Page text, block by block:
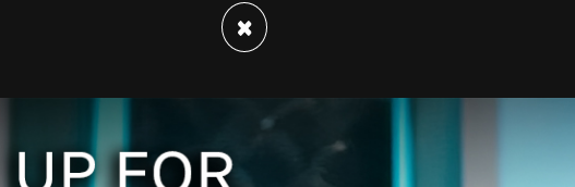
of the Clackamas County Sheriff's
and Sandy Police," on Thursday, March 23,
×